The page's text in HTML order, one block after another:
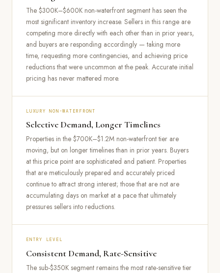
The $300K–$600K non-waterfront segment has seen the
most significant inventory increase. Sellers in this range are
competing more directly with each other than in prior years,
and buyers are responding accordingly — taking more
time, requesting more contingencies, and achieving price
reductions that were uncommon at the peak. Accurate initial
pricing has never mattered more.
LUXURY NON-WATERFRONT
Selective Demand, Longer Timelines
Properties in the $700K–$1.2M non-waterfront tier are
moving, but on longer timelines than in prior years. Buyers
at this price point are sophisticated and patient. Properties
that are meticulously prepared and accurately priced
continue to attract strong interest; those that are not are
accumulating days on market at a pace that ultimately
pressures sellers into reductions.
ENTRY LEVEL
Consistent Demand, Rate-Sensitive
The sub-$350K segment remains the most rate-sensitive tier